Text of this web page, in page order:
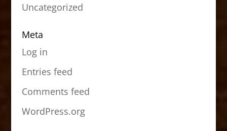
Uncategorized
Meta
Log in
Entries feed
Comments feed
WordPress.org